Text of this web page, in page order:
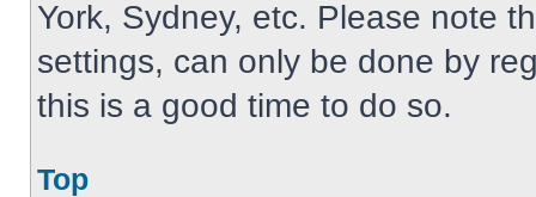
York, Sydney, etc. Please note
settings, can only be done by
this is a good time to do so.
Top